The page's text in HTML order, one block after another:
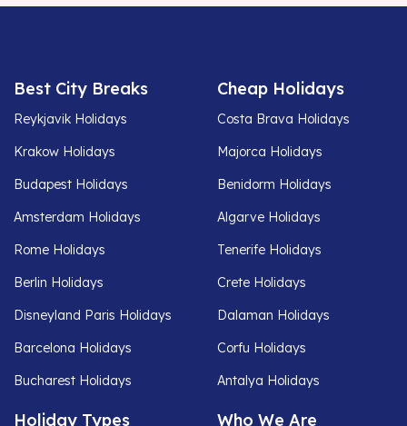
Best City Breaks
Reykjavik Holidays
Krakow Holidays
Budapest Holidays
Amsterdam Holidays
Rome Holidays
Berlin Holidays
Disneyland Paris Holidays
Barcelona Holidays
Bucharest Holidays
Cheap Holidays
Costa Brava Holidays
Majorca Holidays
Benidorm Holidays
Algarve Holidays
Tenerife Holidays
Crete Holidays
Dalaman Holidays
Corfu Holidays
Antalya Holidays
Holiday Types Who We Are